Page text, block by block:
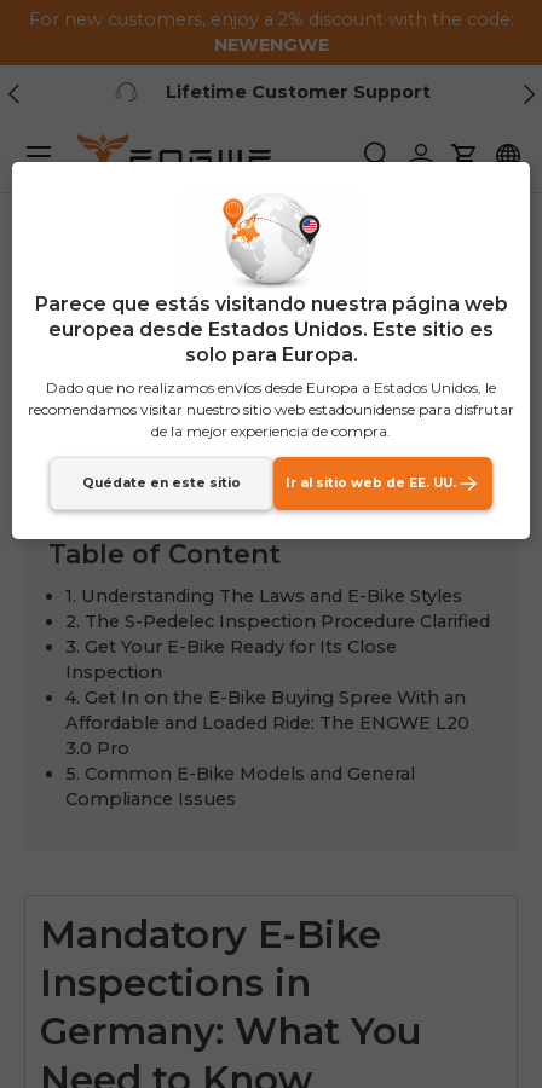
Saltar al contenido
For new customers, enjoy a 2% discount with the code:
NEWENGWE
Anterior
Lifetime Customer Support
BuscarIniciar sesión
Carrito
Menú
Table of Content
1. Understanding The Laws and E-Bike Styles
2. The S-Pedelec Inspection Procedure Clarified
3. Get Your E-Bike Ready for Its Close
Inspection
4. Get In on the E-Bike Buying Spree With an
Affordable and Loaded Ride: The ENGWE L20
3.0 Pro
5. Common E-Bike Models and General
Compliance Issues
Mandatory E-Bike
Inspections in
Germany: What You
Parece que estás visitando nuestra página web
europea desde Estados Unidos. Este sitio es
solo para Europa.
Dado que no realizamos envíos desde Europa a Estados Unidos, le
recomendamos visitar nuestro sitio web estadounidense para disfrutar
de la mejor experiencia de compra.
Quédate en este sitio Ir al sitio web de EE. UU.